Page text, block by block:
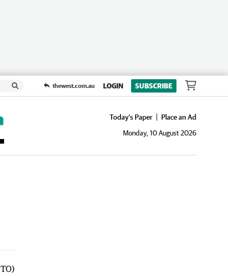
thewest.com.au LOGIN SUBSCRIBE
Today's Paper
Place an Ad
Monday, 10 August 2026